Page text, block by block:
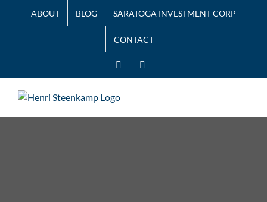
ABOUT BLOG SARATOGA INVESTMENT CORP
CONTACT
LinkedIn